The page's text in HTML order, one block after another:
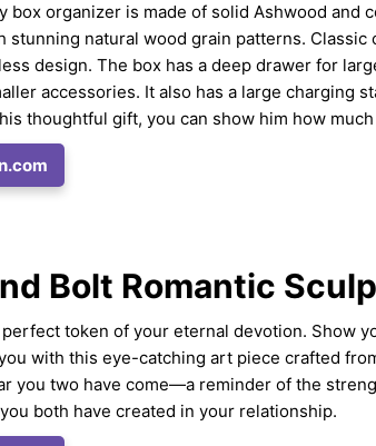
box organizer is made of solid Ashwood and
stunning natural wood grain patterns. Classic
design. The box has a deep drawer for
accessories. It also has a large charging
thoughtful gift, you can show him how
Bolt Romantic
token of your eternal devotion. Show
with this eye-catching art piece crafted
you two have come—a reminder of the
both have created in your relationship.